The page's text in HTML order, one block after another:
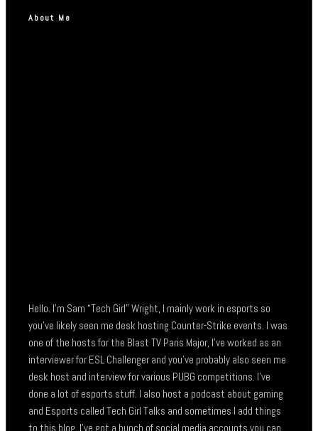
About Me
Hello. I’m Sam “Tech Girl” Wright, I mainly work in esports so
you’ve likely seen me desk hosting Counter-Strike events. I was
one of the hosts for the Blast TV Paris Major, I’ve worked as an
interviewer for ESL Challenger and you’ve probably also seen me
desk host and interview for various PUBG competitions. I’ve
done a lot of esports stuff. I also host a podcast about gaming
and Esports called Tech Girl Talks and sometimes I add things
to this blog. I’ve got a bunch of social media accounts you can